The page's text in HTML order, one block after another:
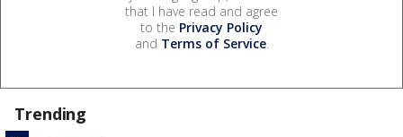
that I have read and agree
to the Privacy Policy
and Terms of Service.
Trending